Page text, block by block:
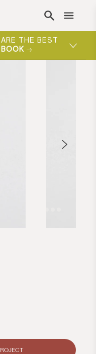
THE BEST
BOOK